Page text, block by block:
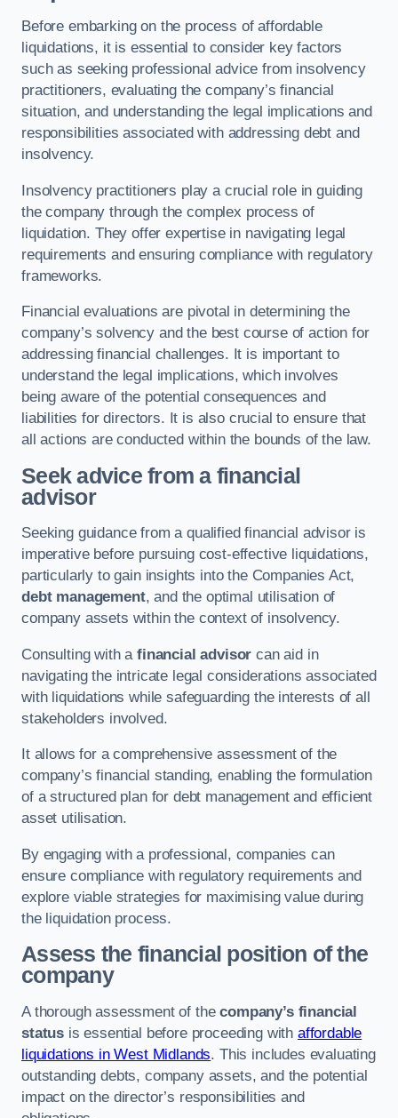
Before embarking on the process of affordable
liquidations, it is essential to consider key factors
such as seeking professional advice from insolvency
practitioners, evaluating the company’s financial
situation, and understanding the legal implications and
responsibilities associated with addressing debt and
insolvency.
Insolvency practitioners play a crucial role in guiding
the company through the complex process of
liquidation. They offer expertise in navigating legal
requirements and ensuring compliance with regulatory
frameworks.
Financial evaluations are pivotal in determining the
company’s solvency and the best course of action for
addressing financial challenges. It is important to
understand the legal implications, which involves
being aware of the potential consequences and
liabilities for directors. It is also crucial to ensure that
all actions are conducted within the bounds of the law.
Seek advice from a financial
advisor
Seeking guidance from a qualified financial advisor is
imperative before pursuing cost-effective liquidations,
particularly to gain insights into the Companies Act,
debt management, and the optimal utilisation of
company assets within the context of insolvency.
Consulting with afinancial advisor can aid in
navigating the intricate legal considerations associated
with liquidations while safeguarding the interests of all
stakeholders involved.
It allows for a comprehensive assessment of the
company’s financial standing, enabling the formulation
of a structured plan for debt management and efficient
asset utilisation.
By engaging with a professional, companies can
ensure compliance with regulatory requirements and
explore viable strategies for maximising value during
the liquidation process.
Assess the financial position of the
company
A thorough assessment of thecompany’s financial
status is essential before proceeding with affordable
liquidations in West Midlands. This includes evaluating
outstanding debts, company assets, and the potential
impact on the director’s responsibilities and